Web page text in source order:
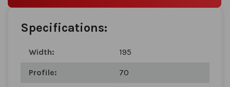
Specifications:
Width: 195
Profile: 70